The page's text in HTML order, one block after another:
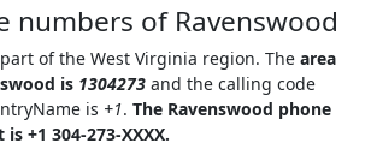
numbers of Ravenswood
of the West Virginia region. The area
is 1304273and the calling code
is +1. The Ravenswood phone
+1 304-273-XXXX.